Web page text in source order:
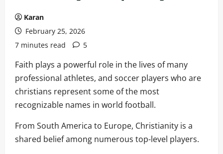
Karan
February 25, 2026
7 minutes read
5
Faith plays a powerful role in the lives of many
professional athletes, and soccer players who are
christians represent some of the most
recognizable names in world football.
From South America to Europe, Christianity is a
shared belief among numerous top-level players.